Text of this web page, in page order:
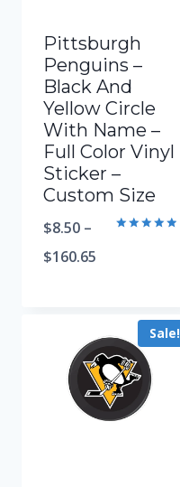
Pittsburgh
Penguins –
Black And
Yellow Circle
With Name –
Full Color Vinyl
Sticker –
Custom Size
$8.50 –
$160.65
Sale!